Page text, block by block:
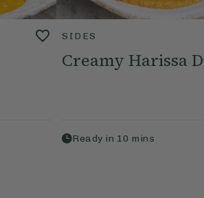
SIDES
Creamy Harissa
Ready in 10 mins